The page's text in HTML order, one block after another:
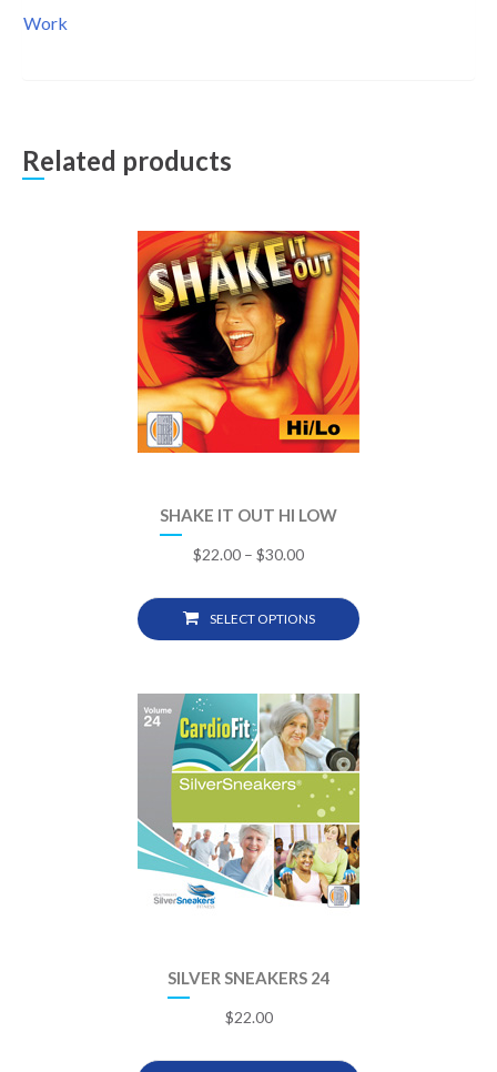
Work
Related products
SHAKE IT OUT HI LOW
$22.00 – $30.00
SELECT OPTIONS
SILVER SNEAKERS 24
$22.00